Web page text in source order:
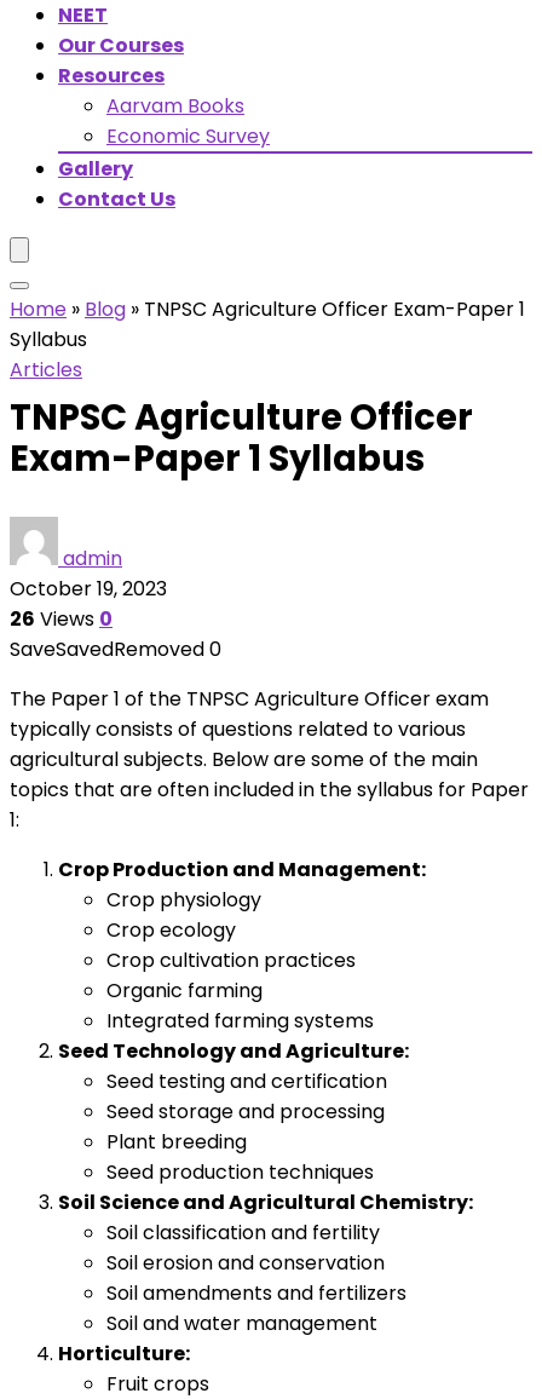
NEET
Our Courses
Resources
Aarvam Books
Economic Survey
Gallery
Contact Us
Home » Blog » TNPSC Agriculture Officer Exam-Paper 1
Syllabus
Articles
TNPSC Agriculture Officer
Exam-Paper 1 Syllabus
admin
October 19, 2023
26 Views 0
SaveSavedRemoved0
The Paper 1 of the TNPSC Agriculture Officer exam
typically consists of questions related to various
agricultural subjects. Below are some of the main
topics that are often included in the syllabus for Paper
1:
Crop Production and Management:
Crop physiology
Crop ecology
Crop cultivation practices
Organic farming
Integrated farming systems
Seed Technology and Agriculture:
Seed testing and certification
Seed storage and processing
Plant breeding
Seed production techniques
Soil Science and Agricultural Chemistry:
Soil classification and fertility
Soil erosion and conservation
Soil amendments and fertilizers
Soil and water management
Horticulture:
Fruit crops